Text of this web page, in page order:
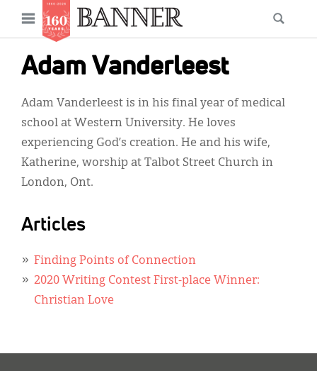
content
Open
menu
Adam Vanderleest
Adam Vanderleest is in his final year of medical
school at Western University. He loves
experiencing God’s creation. He and his wife,
Katherine, worship at Talbot Street Church in
London, Ont.
Articles
Finding Points of Connection
2020 Writing Contest First-place Winner:
Christian Love
Main
navigation
News
Features
Columns
As I Was Saying
Reviews
Our Shared Ministry
Menu
Get Your Banner
Resources